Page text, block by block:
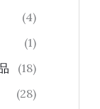
(4)
(1)
(18)
(28)